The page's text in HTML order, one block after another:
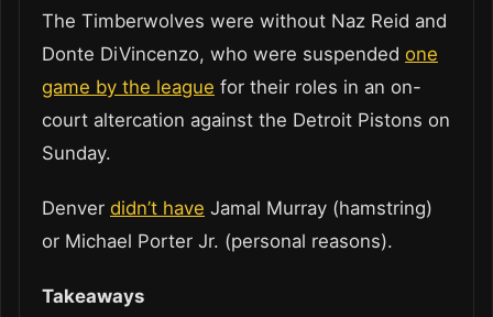
The Timberwolves were without Naz Reid and
Donte DiVincenzo, who were suspended one
game by the league for their roles in an on-
court altercation against the Detroit Pistons on
Sunday.
Denver didn’t have Jamal Murray (hamstring)
or Michael Porter Jr. (personal reasons).
Takeaways